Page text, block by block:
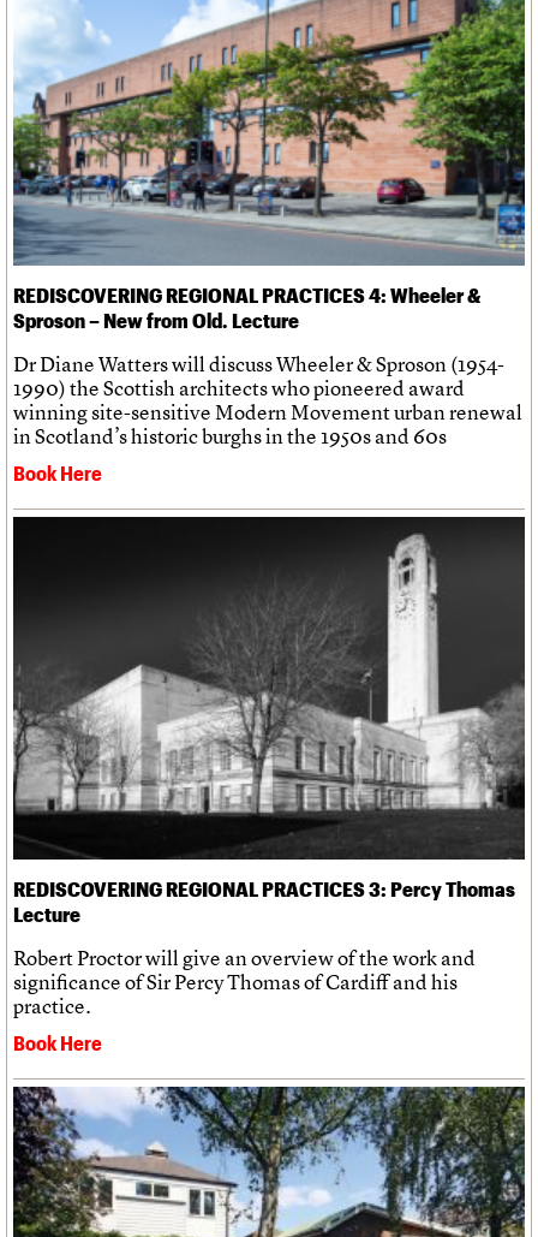
Links
Obituaries
We are C20
Join us Login
REDISCOVERING REGIONAL PRACTICES 4: Wheeler &
Sproson – New from Old. Lecture
Dr Diane Watters will discuss Wheeler & Sproson (1954-
1990) the Scottish architects who pioneered award
winning site-sensitive Modern Movement urban renewal
in Scotland’s historic burghs in the 1950s and 60s
Book Here
REDISCOVERING REGIONAL PRACTICES 3: Percy Thomas
Lecture
Robert Proctor will give an overview of the work and
significance of Sir Percy Thomas of Cardiff and his
practice.
Book Here